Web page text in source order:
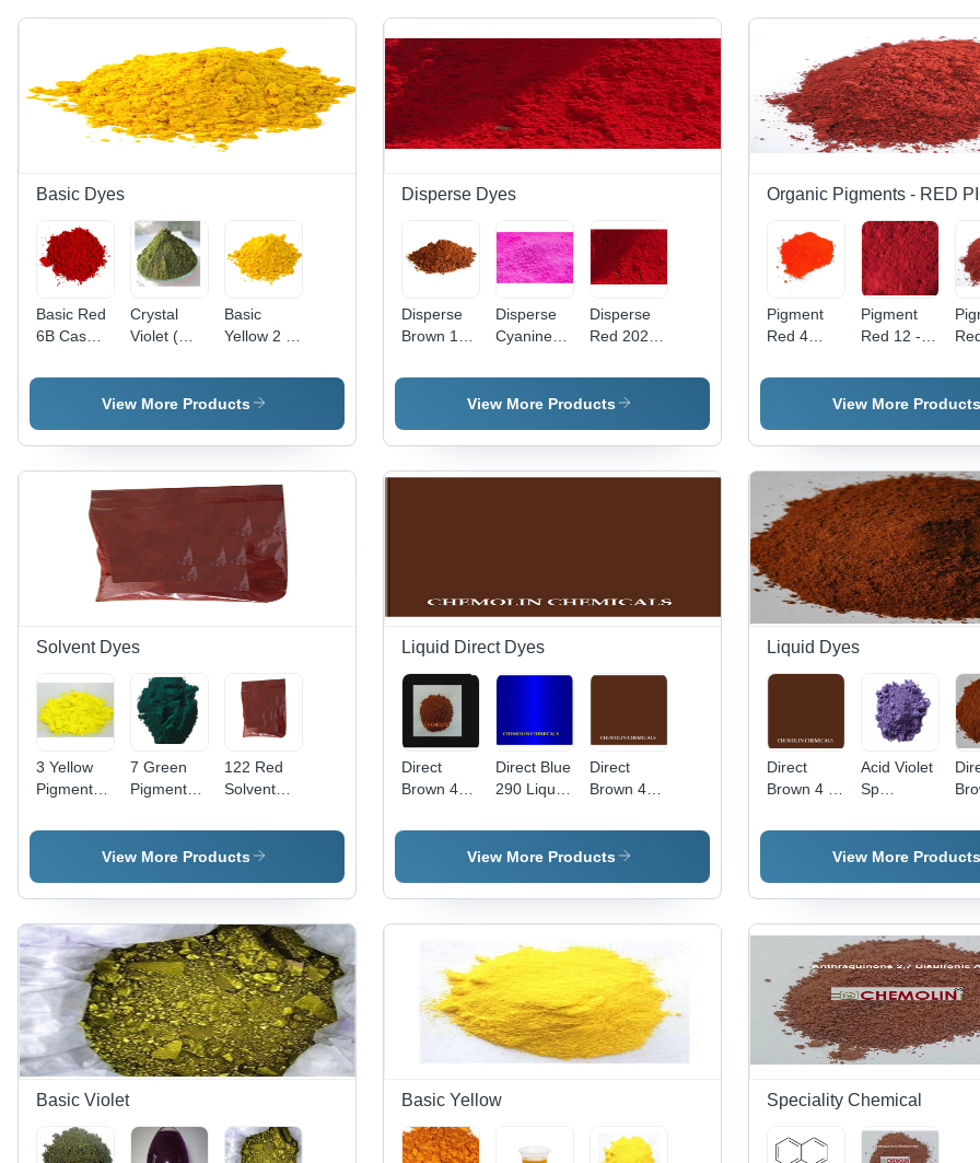
Basic Dyes
Basic Red
6B Cas
69-1
Crystal
Violet (
Violet 3)
Application:
Basic
Yellow 2 (
O )
Application:
View More Products
Disperse Dyes
Disperse
Brown 118
Industrial
Disperse
Cyanine
Application:
Industrial
Disperse
Red 202
Industrial
View More Products
Organic Pigments - RED
Pigment
Red 4
Industrial
Pigment
Red 12 -
Powder,
Industrial
with
Vibrant
Red Color
|
View More Products
Solvent Dyes
3 Yellow
Pigment
Plastic
7 Green
Pigment
Plastic
122 Red
Solvent
No:
12227-55-
View More Products
Liquid Direct Dyes
Direct
Brown 44
Application:
Direct Blue
290 Liquid
Industrial
Direct
Brown 4
No:
16071-86-
View More Products
Liquid Dyes
Direct
Brown 4 -
Molecular
g/mol,
High Purity
Basic Dye
Acid Violet
Sp
Industrial
View More Products
Basic Violet Basic Yellow Speciality Chemical